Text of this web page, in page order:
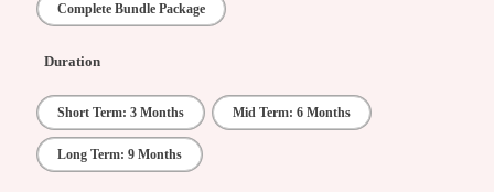
Complete Bundle Package
Duration
Short Term: 3 Months Mid Term: 6 Months
Long Term: 9 Months